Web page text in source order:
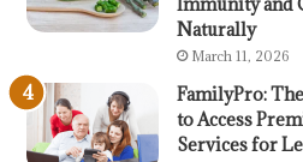
Naturally
March 11, 2026
FamilyPro:
to Access
Services for